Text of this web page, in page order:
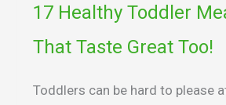
17 Healthy Toddler
That Taste Great Too!
Toddlers can be hard to please